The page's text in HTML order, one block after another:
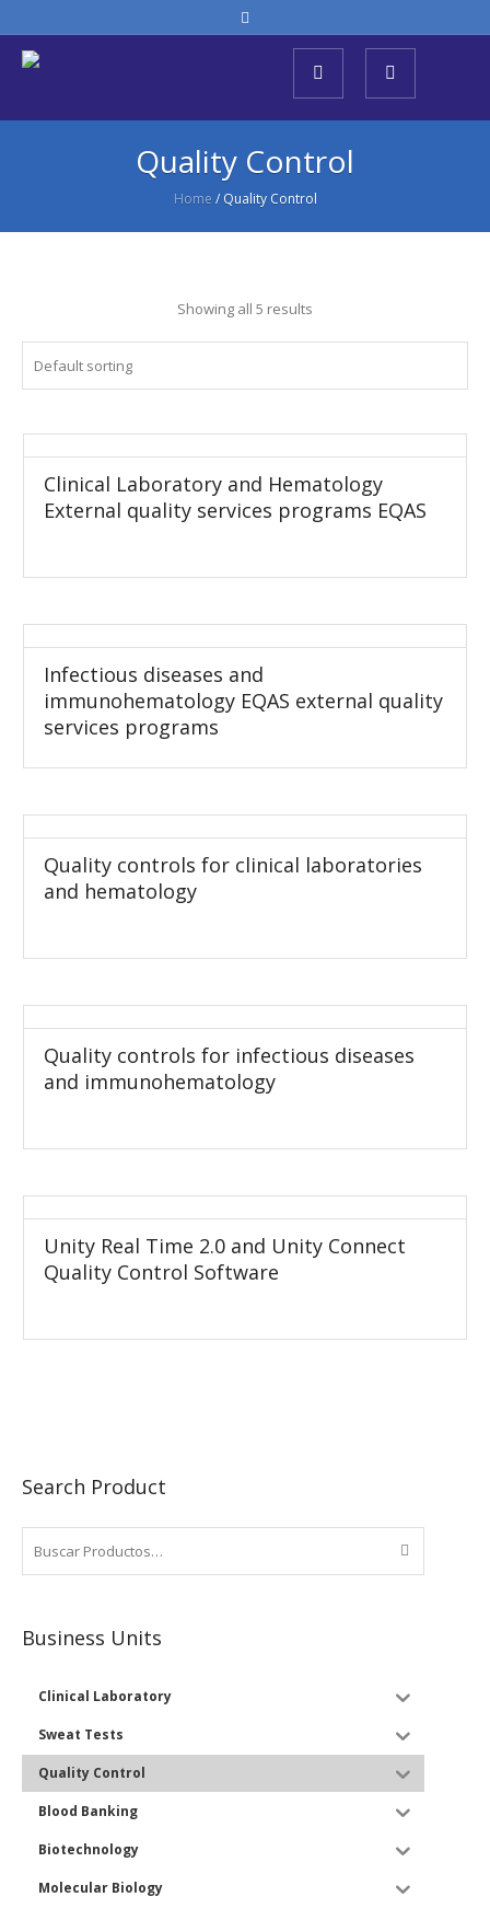
Quality Control
Home / Quality Control
Showing all 5 results
Clinical Laboratory and Hematology
External quality services programs EQAS
Infectious diseases and
immunohematology EQAS external quality
services programs
Quality controls for clinical laboratories
and hematology
Quality controls for infectious diseases
and immunohematology
Unity Real Time 2.0 and Unity Connect
Quality Control Software
Search Product
Business Units
Clinical Laboratory
Sweat Tests
Quality Control
Blood Banking
Biotechnology
Molecular Biology